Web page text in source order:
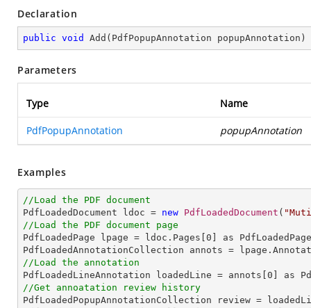
Declaration
public void Add ( PdfPopupAnnotation popupAnnotation )
Parameters
Type Name
PdfPopupAnnotation popupAnnotation
Examples
//Load the PDF document
PdfLoadedDocument ldoc = new PdfLoadedDocument (
//Load the PDF document page
PdfLoadedPage lpage = ldoc.Pages[ 0 ] as
//Load the annotation
PdfLoadedLineAnnotation loadedLine = annots[ 0
//Get annoatation review history
PdfLoadedPopupAnnotationCollection review =